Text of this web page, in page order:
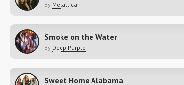
By Metallica
Smoke on the Water
By Deep Purple
Sweet Home Alabama